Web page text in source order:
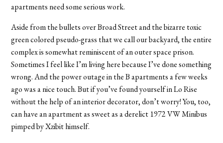
apartments need some serious work.
Aside from the bullets over Broad Street and the bizarre toxic
green colored pseudo-grass that we call our backyard, the entire
complex is somewhat reminiscent of an outer space prison.
Sometimes I feel like I’m living here because I’ve done something
wrong. And the power outage in the B apartments a few weeks
ago was a nice touch. But if you’ve found yourself in Lo Rise
without the help of an interior decorator, don’t worry! You, too,
can have an apartment as sweet as a derelict 1972 VW Minibus
pimped by Xzibit himself.